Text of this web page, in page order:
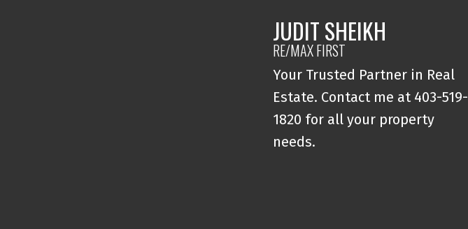
JUDIT SHEIKH
RE/MAX FIRST
Your Trusted Partner in Real
Estate. Contact me at 403-519-
1820 for all your property
needs.